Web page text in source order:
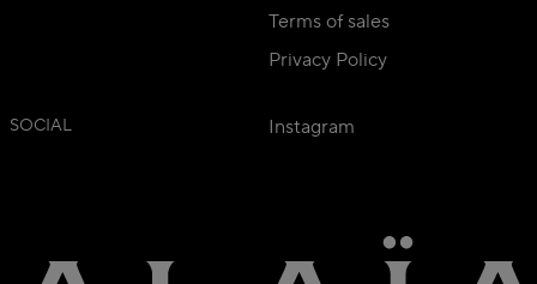
Terms of sales
Privacy Policy
SOCIAL Instagram